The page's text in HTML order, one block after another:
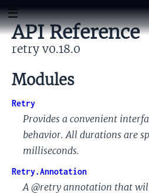
API Reference
retry v0.18.0
Modules
Retry
Provides a convenient
behavior. All durations are
milliseconds.
Retry.Annotation
A @retry annotation that